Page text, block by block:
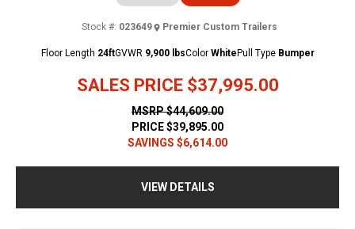
SALES PRICE $37,995.00
Stock #: 023649 Premier Custom Trailers
MSRP$44,609.00
PRICE$39,895.00
SAVINGS $6,614.00
Floor Length 24ftGVWR 9,900 lbsColor White Pull Type Bumper
VIEW DETAILS